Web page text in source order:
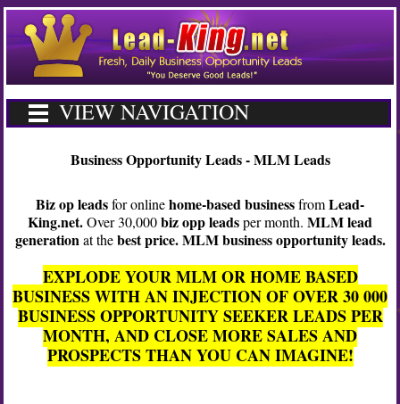
VIEW NAVIGATION
Business Opportunity Leads - MLM Leads
Biz op leadsfor onlinehome-based businessfromLead-
King.net.Over 30,000biz opp leadsper month. MLM lead
generationat thebest price. MLM business opportunity leads.
EXPLODE YOUR MLM OR HOME BASED
BUSINESS WITH AN INJECTION OF OVER 30 000
BUSINESS OPPORTUNITY SEEKER LEADS PER
MONTH, AND CLOSE MORE SALES AND
PROSPECTS THAN YOU CAN IMAGINE!